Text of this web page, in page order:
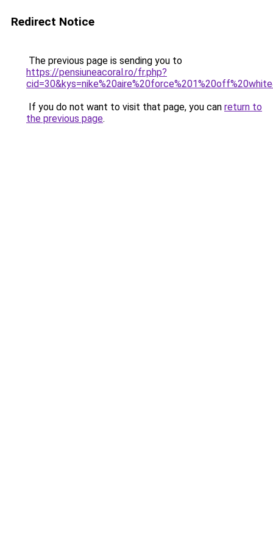
Redirect Notice
The previous page is sending you to
https://pensiuneacoral.ro/fr.php?
If you do not want to visit that page, you can return to
the previous page.